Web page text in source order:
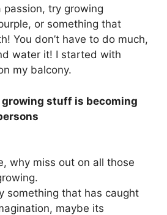
passion, try growing
or something that
You don’t have to do much,
water it! I started with
my balcony.
stuff is becoming
why miss out on all those
something that has caught
maybe its